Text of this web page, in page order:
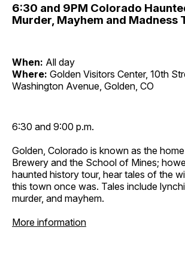
6:30 and 9PM Colorado
Murder, Mayhem and Madness
When: All day
Where: Golden Visitors Center, 10th
Washington Avenue, Golden, CO
6:30 and 9:00 p.m.
Golden, Colorado is known as the
Brewery and the School of Mines;
haunted history tour, hear tales of the
this town once was. Tales include
murder, and mayhem.
More information